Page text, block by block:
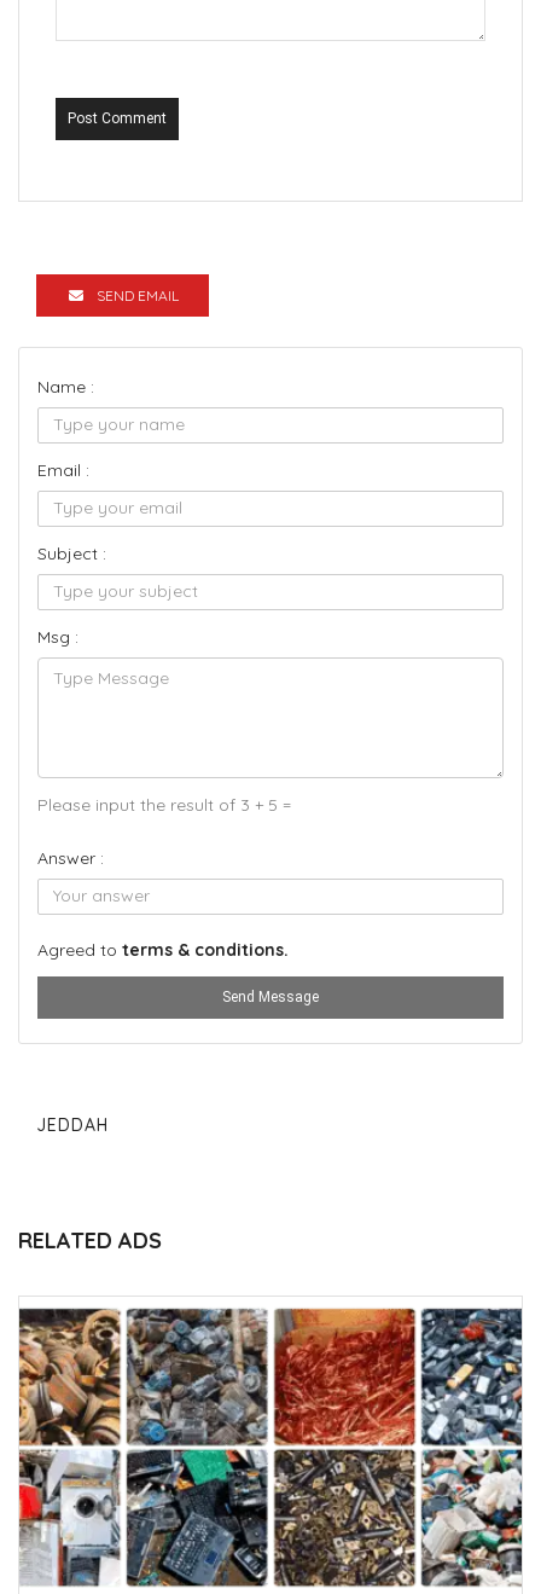
Post Comment
SEND EMAIL
Name :
Email :
Subject :
Msg :
Please input the result of 3 + 5 =
Answer :
Agreed to terms & conditions.
Send Message
JEDDAH
RELATED ADS